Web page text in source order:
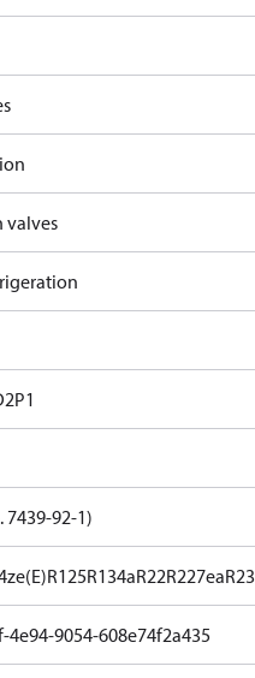
7439-92-1)
R125R134aR22R227ea
4e94-9054-608e74f2a435